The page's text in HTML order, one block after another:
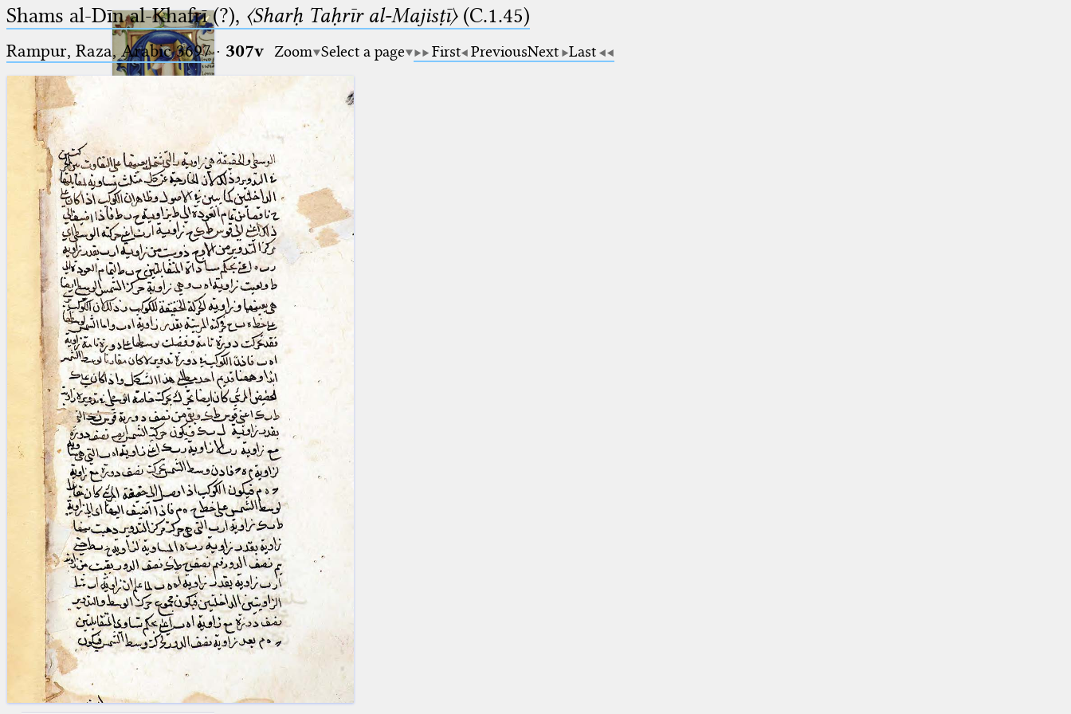
Ptolemaeus
Arabus et Latinus
(the underscore) is the placeholder
for exactly one character.
(the percent sign) is the
placeholder for no, one or more
than one character.
%% (two percent signs) is the
placeholder for no, one or more
than one character, but not for
blank space (so that a search ends
at word boundaries).
🔎︎
Start
Project
Team
News
Jobs
Publications
Conference
Arabic Works
Arabic Manuscripts
Latin Works
Latin Manuscripts
Latin Early Prints
Images
Texts
betaGlossary
Resources
Shams al-Dīn al-Khafrī (?), 〈Sharḥ Taḥrīr al-Majisṭī〉(C.1.45)
Rampur, Raza, Arabic 3697⁢· 307v Zoom Select a page First PreviousNext Last